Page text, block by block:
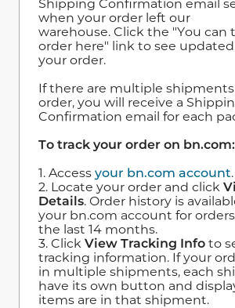
Shipping Confirmation email
when your order left our
warehouse. Click the "You can
order here" link to see
your order.
If there are multiple
order, you will receive a
Confirmation email for each
To track your order on bn.com:
1. Access your bn.com account.
2. Locate your order and click
Details. Order history is
your bn.com account for
the last 14 months.
3. Click View Tracking Info to
tracking information. If your
in multiple shipments, each
have its own button and
items are in that shipment.